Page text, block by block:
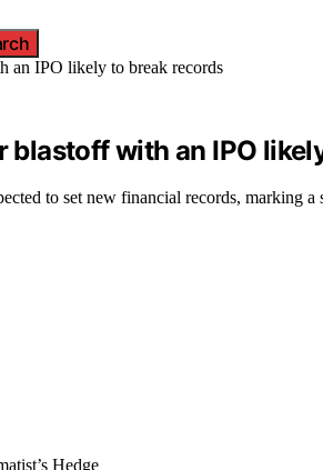
blastoff with an IPO
to set new financial records, marking